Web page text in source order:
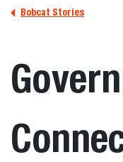
Bobcat Stories